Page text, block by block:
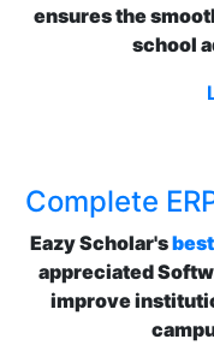
ensures the
school
Complete
Eazy Scholar's
appreciated
improve